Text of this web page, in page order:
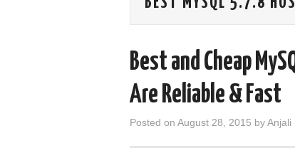
Best and Cheap
Are Reliable & Fast
Posted on August 28, 2015 byAnjali